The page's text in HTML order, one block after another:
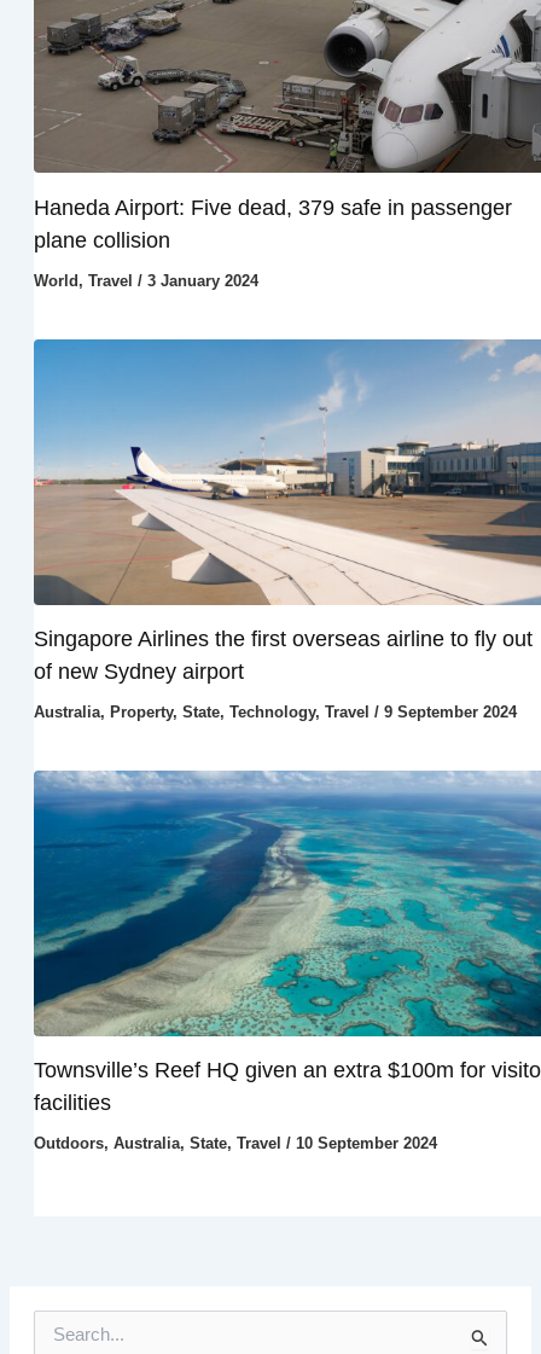
Haneda Airport: Five dead, 379 safe in passenger
plane collision
World , Travel / 3 January 2024
Singapore Airlines the first overseas airline to fly out
of new Sydney airport
Australia, Property, State, Technology, Travel / 9 September 2024
Townsville’s Reef HQ given an extra $100m for
facilities
Outdoors, Australia, State, Travel / 10 September 2024